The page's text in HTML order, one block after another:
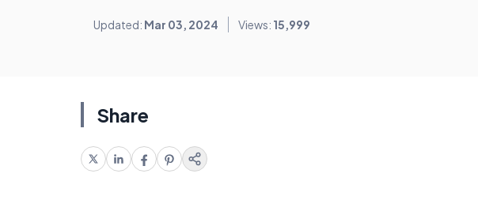
Updated: Mar 03, 2024 Views: 15,999
Share